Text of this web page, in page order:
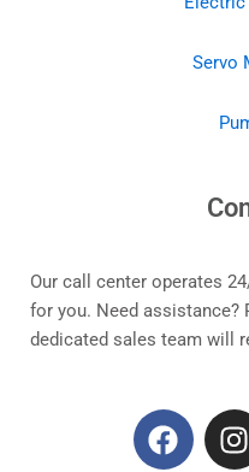
Servo
Our call center operates
for you. Need assistance?
dedicated sales team will
F
a
I
n